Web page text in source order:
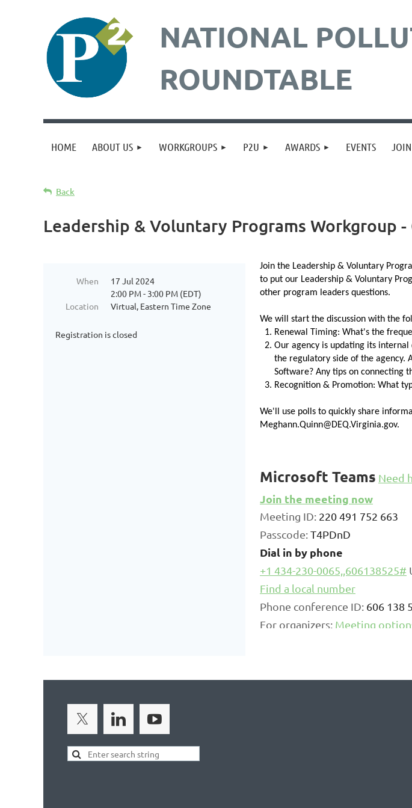
NATIONAL
ROUNDTABLE
HOME ABOUT US WORKGROUPS P2U AWARDS EVENTS
Back
Leadership & Voluntary Programs Workgroup
When
17 Jul 2024
2:00 PM - 3:00 PM (EDT)
Location
Virtual, Eastern Time Zone
Registration is closed
Join the Leadership & Voluntary
to put our Leadership & Voluntary
other program leaders questions.
We will start the discussion with the
Renewal Timing: What's the
Our agency is updating its
the regulatory side of the agency.
Software? Any tips on connecting
Recognition & Promotion: What
We'll use polls to quickly share
Meghann.Quinn@DEQ.Virginia.gov.
Microsoft Teams Need
Join the meeting now
Meeting ID: 220 491 752 663
Passcode:T4PDnD
Dial in by phone
+1 434-230-0065,,606138525#
Find a local number
Phone conference ID: 606 138
For organizers: Meeting